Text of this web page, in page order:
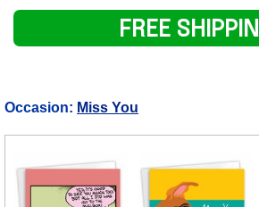
FREE
Occasion: Miss You